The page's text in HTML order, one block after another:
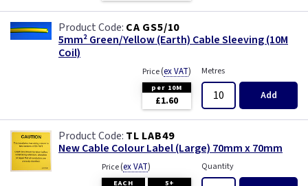
CA GS5/10
5mm² Green/Yellow (Earth) Cable Sleeving (10M
Coil)
Price(ex VAT)
per 10M
£1.60
Metres
Add
TL LAB49
New Cable Colour Label (Large) 70mm x 70mm
Price(ex VAT)
EACH 5+
Quantity